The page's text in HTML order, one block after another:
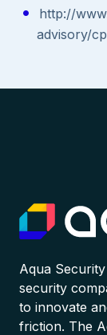
http://
advisory/
Aqua
security
to innovate
friction. The